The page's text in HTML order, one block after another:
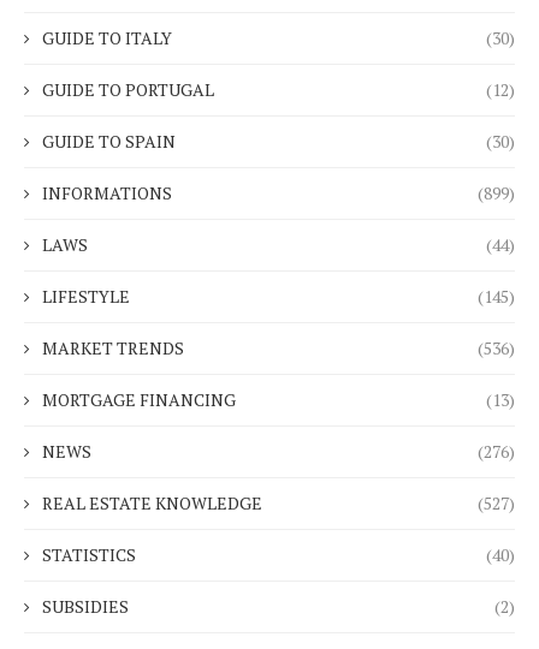
GUIDE TO ITALY (30)
GUIDE TO PORTUGAL (12)
GUIDE TO SPAIN (30)
INFORMATIONS (899)
LAWS (44)
LIFESTYLE (145)
MARKET TRENDS (536)
MORTGAGE FINANCING (13)
NEWS (276)
REAL ESTATE KNOWLEDGE (527)
STATISTICS (40)
SUBSIDIES (2)